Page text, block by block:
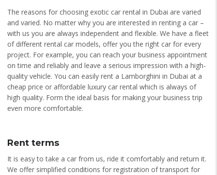
The reasons for choosing exotic car rental in Dubai are varied
and varied. No matter why you are interested in renting a car –
with us you are always independent and flexible. We have a fleet
of different rental car models, offer you the right car for every
project. For example, you can reach your business appointment
on time and reliably and leave a serious impression with a high-
quality vehicle. You can easily rent a Lamborghini in Dubai at a
cheap price or affordable luxury car rental which is always of
high quality. Form the ideal basis for making your business trip
even more comfortable.
Rent terms
It is easy to take a car from us, ride it comfortably and return it.
We offer simplified conditions for registration of transport for